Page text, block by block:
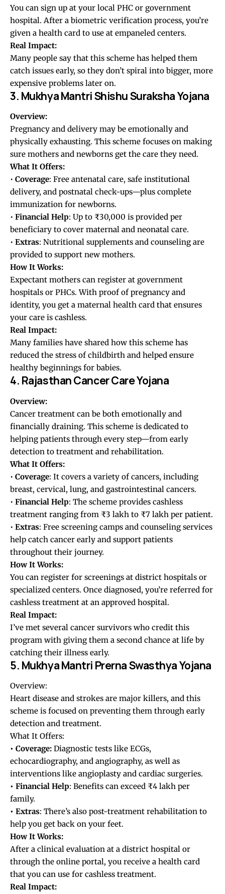
You can sign up at your local PHC or government
hospital. After a biometric verification process, you’re
given a health card to use at empaneled centers.
Real Impact:
Many people say that this scheme has helped them
catch issues early, so they don’t spiral into bigger, more
expensive problems later on.
3. Mukhya Mantri Shishu Suraksha Yojana
Overview:
Pregnancy and delivery may be emotionally and
physically exhausting. This scheme focuses on making
sure mothers and newborns get the care they need.
What It Offers:
• Coverage: Free antenatal care, safe institutional
delivery, and postnatal check-ups—plus complete
immunization for newborns.
• Financial Help: Up to ₹30,000 is provided per
beneficiary to cover maternal and neonatal care.
• Extras: Nutritional supplements and counseling are
provided to support new mothers.
How It Works:
Expectant mothers can register at government
hospitals or PHCs. With proof of pregnancy and
identity, you get a maternal health card that ensures
your care is cashless.
Real Impact:
Many families have shared how this scheme has
reduced the stress of childbirth and helped ensure
healthy beginnings for babies.
4. Rajasthan Cancer Care Yojana
Overview:
Cancer treatment can be both emotionally and
financially draining. This scheme is dedicated to
helping patients through every step—from early
detection to treatment and rehabilitation.
What It Offers:
• Coverage: It covers a variety of cancers, including
breast, cervical, lung, and gastrointestinal cancers.
• Financial Help: The scheme provides cashless
treatment ranging from ₹3 lakh to ₹7 lakh per patient.
• Extras: Free screening camps and counseling services
help catch cancer early and support patients
throughout their journey.
How It Works:
You can register for screenings at district hospitals or
specialized centers. Once diagnosed, you’re referred for
cashless treatment at an approved hospital.
Real Impact:
I’ve met several cancer survivors who credit this
program with giving them a second chance at life by
catching their illness early.
5. Mukhya Mantri Prerna Swasthya Yojana
Overview:
Heart disease and strokes are major killers, and this
scheme is focused on preventing them through early
detection and treatment.
What It Offers:
• Coverage: Diagnostic tests like ECGs,
echocardiography, and angiography, as well as
interventions like angioplasty and cardiac surgeries.
• Financial Help: Benefits can exceed ₹4 lakh per
family.
• Extras: There’s also post-treatment rehabilitation to
help you get back on your feet.
How It Works:
After a clinical evaluation at a district hospital or
through the online portal, you receive a health card
that you can use for cashless treatment.
Real Impact: